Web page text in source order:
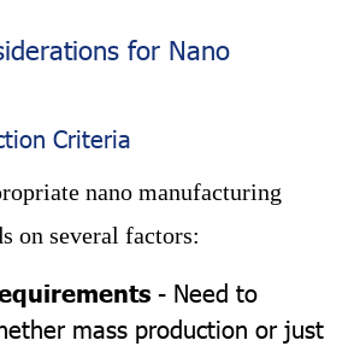
for Nano
Criteria
nano manufacturing
on several factors:
- Need to
mass production or just